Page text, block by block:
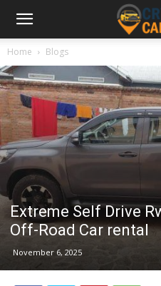
Home Blogs
Extreme Self Drive
Off-Road Car rental
November 6, 2025